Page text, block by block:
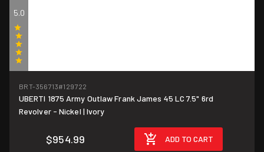
5.0
BRT-356713#129722
UBERTI 1875 Army Outlaw Frank James 45 LC 7.5" 6rd
Revolver - Nickel | Ivory
$954.99 ADD TO CART